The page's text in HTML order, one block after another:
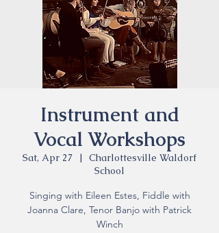
Instrument and
Vocal Workshops
Sat, Apr 27
  |
Charlottesville Waldorf
School
Singing with Eileen Estes, Fiddle with
Joanna Clare, Tenor Banjo with Patrick
Winch